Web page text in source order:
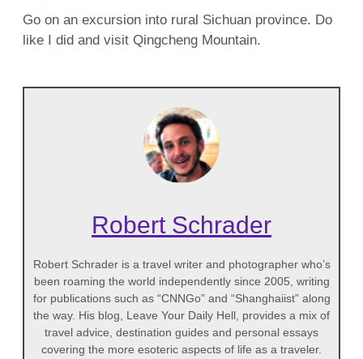
Go on an excursion into rural Sichuan province. Do
like I did and visit Qingcheng Mountain.
Robert Schrader
Robert Schrader is a travel writer and photographer who’s
been roaming the world independently since 2005, writing
for publications such as “CNNGo” and “Shanghaiist” along
the way. His blog, Leave Your Daily Hell, provides a mix of
travel advice, destination guides and personal essays
covering the more esoteric aspects of life as a traveler.